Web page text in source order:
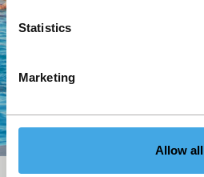
Statistics
Marketing
Allow all